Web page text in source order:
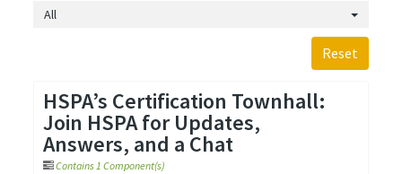
All
Reset
HSPA’s Certification Townhall:
Join HSPA for Updates,
Answers, and a Chat
Contains 1 Component(s)